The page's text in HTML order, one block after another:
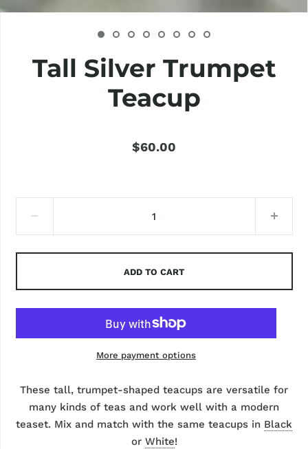
Tall Silver Trumpet
Teacup
$60.00
ADD TO CART
More payment options
These tall, trumpet-shaped teacups are versatile for
many kinds of teas and work well with a modern
teaset. Mix and match with the same teacups in Black
or White!